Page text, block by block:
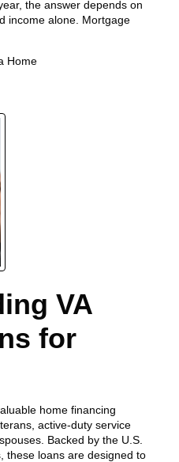
the answer depends on
income alone. Mortgage
Home
VA
for
home financing
active-duty service
Backed by the U.S.
these loans are designed to